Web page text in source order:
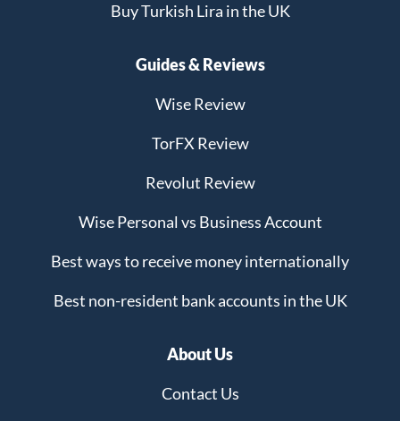
Buy Turkish Lira in the UK
Guides & Reviews
Wise Review
TorFX Review
Revolut Review
Wise Personal vs Business Account
Best ways to receive money internationally
Best non-resident bank accounts in the UK
About Us
Contact Us